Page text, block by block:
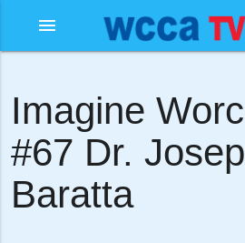
menu
Imagine
#67 Dr.
Baratta